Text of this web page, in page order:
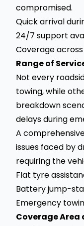
compromised.
Quick arrival
24/7 support
Coverage
Range of
Not every
towing, while
breakdown
delays during
A
issues faced by
requiring the
Flat tyre
Battery jump-
Emergency
Coverage Area